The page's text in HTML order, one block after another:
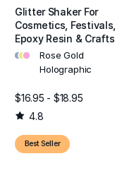
Glitter Shaker For
Cosmetics, Festivals,
Epoxy Resin & Crafts
•••
Rose Gold
Holographic
$16.95 - $18.95
4.8
Best Seller